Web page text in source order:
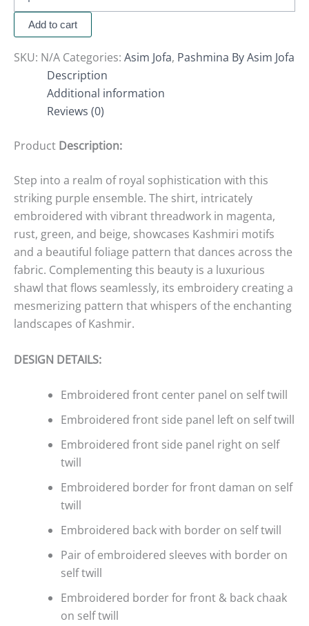
Add to cart
SKU: N/A Categories: Asim Jofa, Pashmina By Asim Jofa
Description
Additional information
Reviews (0)
Product Description:
Step into a realm of royal sophistication with this
striking purple ensemble. The shirt, intricately
embroidered with vibrant threadwork in magenta,
rust, green, and beige, showcases Kashmiri motifs
and a beautiful foliage pattern that dances across the
fabric. Complementing this beauty is a luxurious
shawl that flows seamlessly, its embroidery creating a
mesmerizing pattern that whispers of the enchanting
landscapes of Kashmir.
DESIGN DETAILS:
Embroidered front center panel on self twill
Embroidered front side panel left on self twill
Embroidered front side panel right on self
twill
Embroidered border for front daman on self
twill
Embroidered back with border on self twill
Pair of embroidered sleeves with border on
self twill
Embroidered border for front & back chaak
on self twill